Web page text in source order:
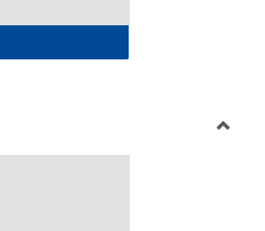
Pantry & Resource Center Intake